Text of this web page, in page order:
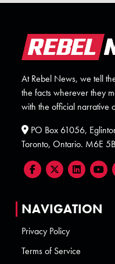
At Rebel News, we tell
the facts wherever they
with the official narrative
PO Box 61056,
Toronto, Ontario. M6E
NAVIGATION
Privacy Policy
Terms of Service